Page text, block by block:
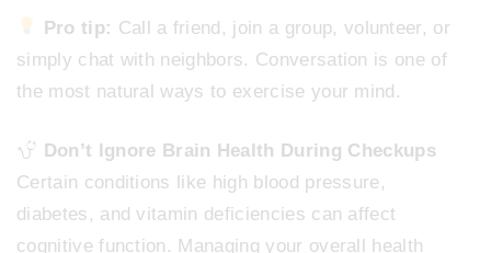
Pro tip: Call a friend, join a group, volunteer, or
simply chat with neighbors. Conversation is one of
the most natural ways to exercise your mind.
Don’t Ignore Brain Health During Checkups
Certain conditions like high blood pressure,
diabetes, and vitamin deficiencies can affect
cognitive function. Managing your overall health